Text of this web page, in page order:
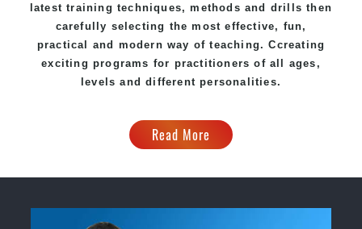
latest training techniques, methods and drills then
carefully selecting the most effective, fun,
practical and modern way of teaching. Ccreating
exciting programs for practitioners of all ages,
levels and different personalities.
Read More